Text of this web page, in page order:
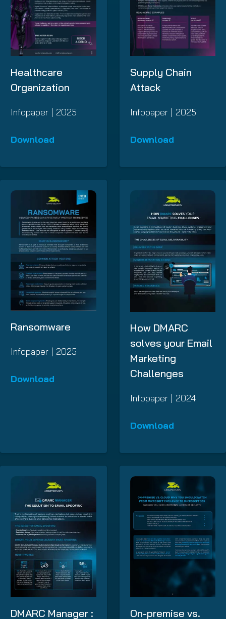
Healthcare
Organization
Infopaper | 2025
Download
Supply Chain
Attack
Infopaper | 2025
Download
Ransomware
Infopaper | 2025
Download
How DMARC
solves your Email
Marketing
Challenges
Infopaper | 2024
Download
DMARC Manager : On-premise vs.